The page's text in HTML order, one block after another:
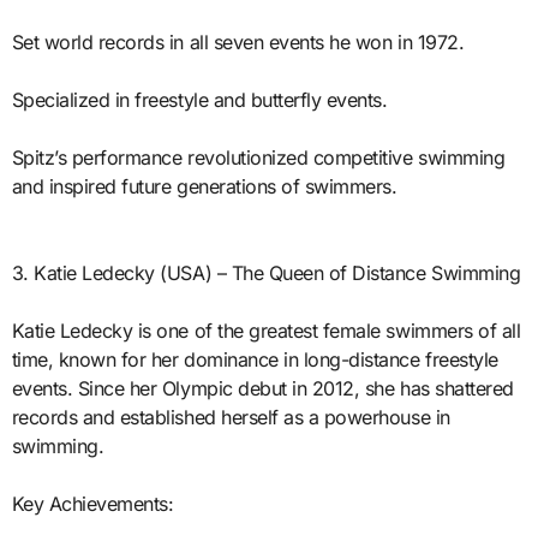
Set world records in all seven events he won in 1972.
Specialized in freestyle and butterfly events.
Spitz’s performance revolutionized competitive swimming
and inspired future generations of swimmers.
3. Katie Ledecky (USA) – The Queen of Distance Swimming
Katie Ledecky is one of the greatest female swimmers of all
time, known for her dominance in long-distance freestyle
events. Since her Olympic debut in 2012, she has shattered
records and established herself as a powerhouse in
swimming.
Key Achievements: